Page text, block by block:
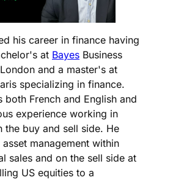
his career in finance having
at Bayes Business
and a master's at
specializing in finance.
both French and English and
experience working in
the buy and sell side. He
management within
sales and on the sell side at
US equities to a